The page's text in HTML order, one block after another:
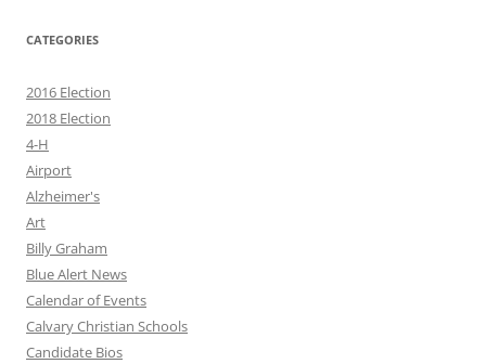
CATEGORIES
2016 Election
2018 Election
4-H
Airport
Alzheimer's
Art
Billy Graham
Blue Alert News
Calendar of Events
Calvary Christian Schools
Candidate Bios